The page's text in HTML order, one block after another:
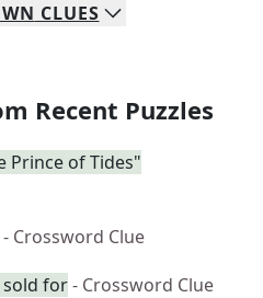
CLUES
Recent Puzzles
Prince of Tides"
- Crossword Clue
sold for- Crossword Clue